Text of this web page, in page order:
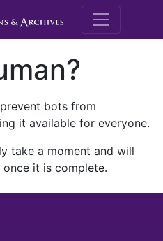
M.E.
bots from
it available for everyone.
take a moment and will
it is complete.